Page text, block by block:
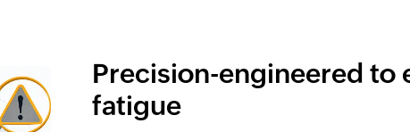
Precision-engineered to
fatigue